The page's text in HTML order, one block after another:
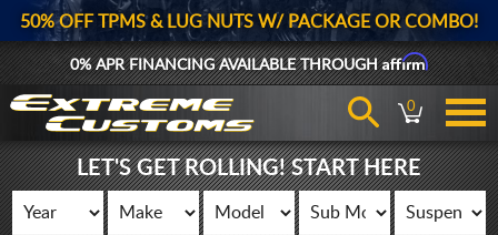
50% OFF TPMS & LUG NUTS W/ PACKAGE OR COMBO!
0% APR FINANCING AVAILABLE THROUGHAffirm
0
LET'S GET ROLLING! START HERE